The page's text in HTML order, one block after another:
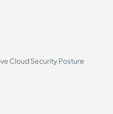
Cloud Security Posture